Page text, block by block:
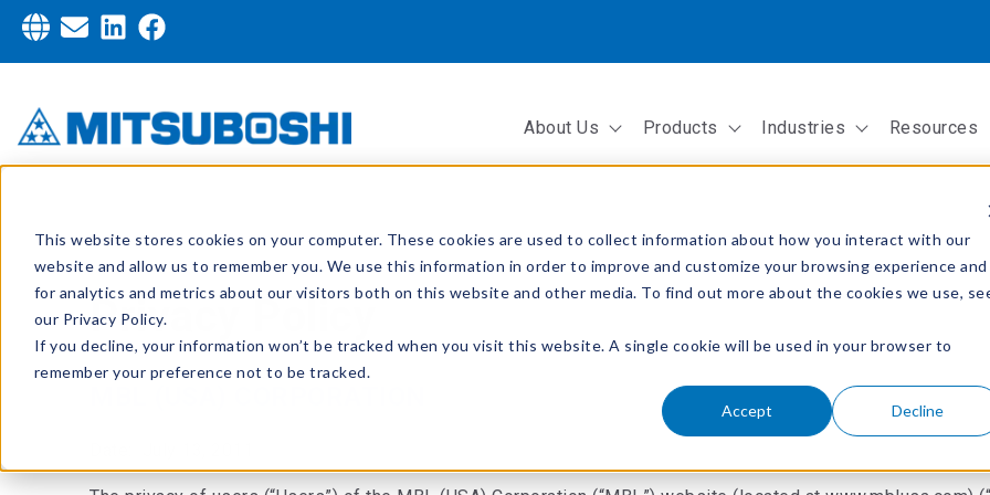
This website stores cookies on your computer. These cookies are used to collect information about how you interact with our
website and allow us to remember you. We use this information in order to improve and customize your browsing experience and
for analytics and metrics about our visitors both on this website and other media. To find out more about the cookies we use,
our Privacy Policy.
If you decline, your information won’t be tracked when you visit this website. A single cookie will be used in your browser to
remember your preference not to be tracked.
Accept Decline
About Us Show submenu for About Us
Products Show submenu for Products
Industries Show submenu
Resources
Privacy Policy